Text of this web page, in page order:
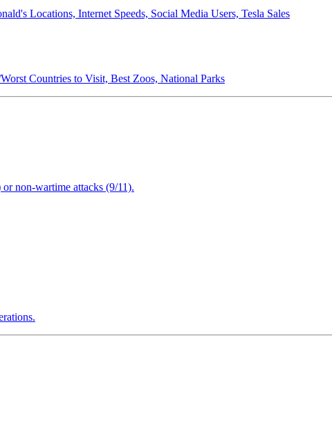
Locations, Internet Speeds, Social Media Users, Tesla Sales
Countries to Visit, Best Zoos, National Parks
non-wartime attacks (9/11).